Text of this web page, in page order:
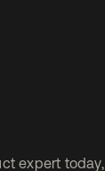
expert today,